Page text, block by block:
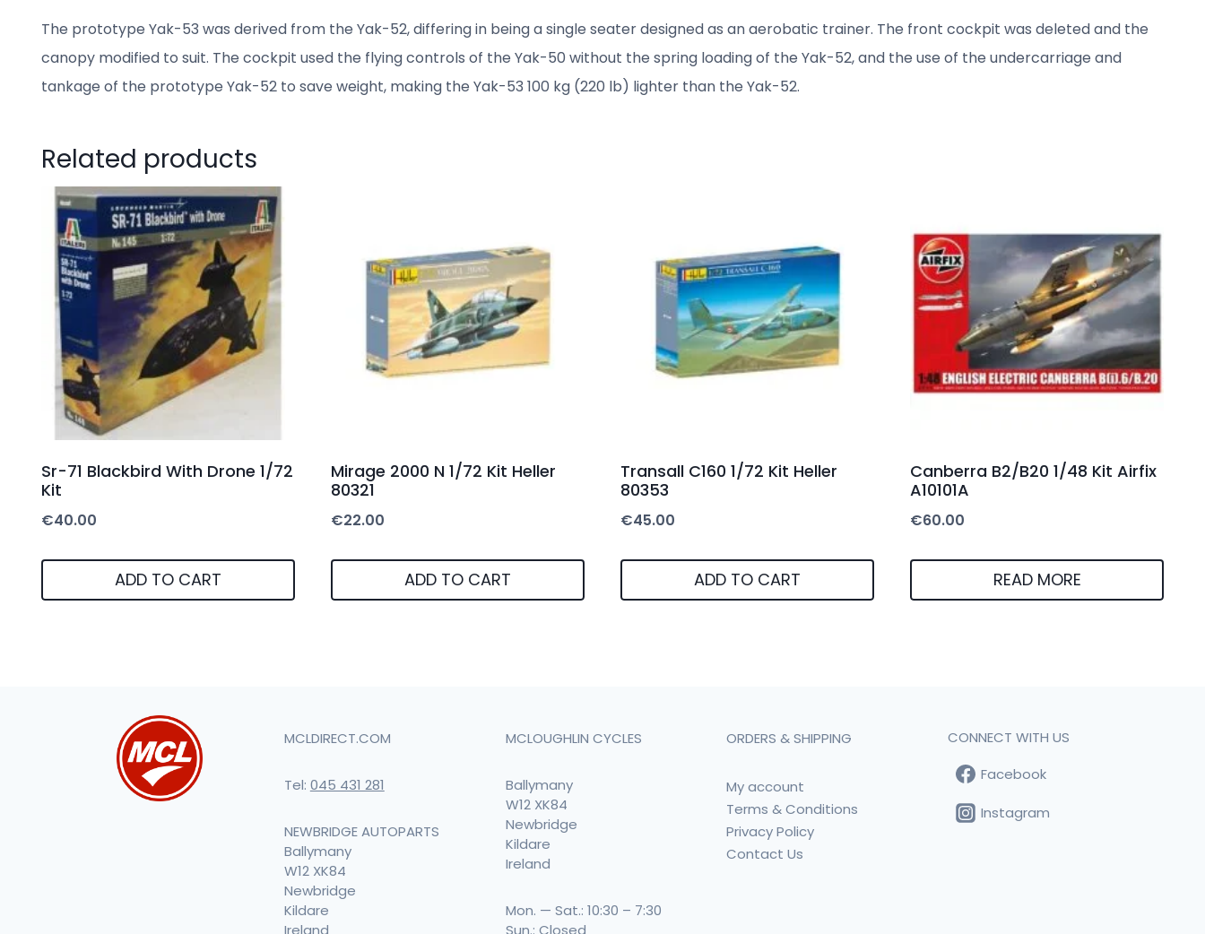
The prototype Yak-53 was derived from the Yak-52, differing in being a single seater designed as an aerobatic trainer. The front cockpit was deleted and the
canopy modified to suit. The cockpit used the flying controls of the Yak-50 without the spring loading of the Yak-52, and the use of the undercarriage and
tankage of the prototype Yak-52 to save weight, making the Yak-53 100 kg (220 lb) lighter than the Yak-52.
Related products
Sr-71 Blackbird With Drone 1/72
Kit
€40.00
ADD TO CART
Mirage 2000 N 1/72 Kit Heller
80321
€22.00
ADD TO CART
Transall C160 1/72 Kit Heller
80353
€45.00
ADD TO CART
Canberra B2/B20 1/48 Kit Airfix
A10101A
€60.00
READ MORE
MCLDIRECT.COM
Tel: 045 431 281
NEWBRIDGE AUTOPARTS
Ballymany
W12 XK84
Newbridge
Kildare
MCLOUGHLIN CYCLES
Ballymany
W12 XK84
Newbridge
Kildare
Ireland
Mon. — Sat.: 10:30 – 7:30
ORDERS & SHIPPING
My account
Terms & Conditions
Privacy Policy
Contact Us
CONNECT WITH US
Facebook
Instagram